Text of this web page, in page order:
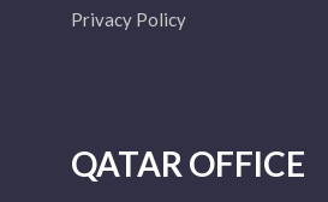
Privacy Policy
QATAR OFFICE